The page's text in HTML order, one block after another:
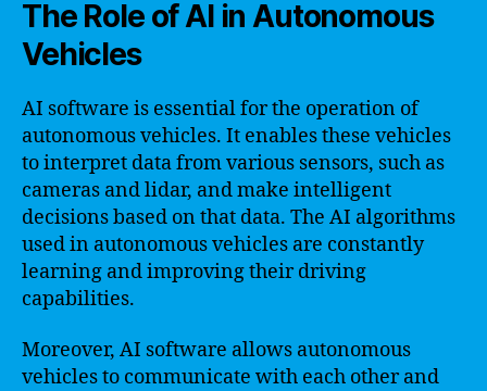
The Role of AI in Autonomous
Vehicles
AI software is essential for the operation of
autonomous vehicles. It enables these vehicles
to interpret data from various sensors, such as
cameras and lidar, and make intelligent
decisions based on that data. The AI algorithms
used in autonomous vehicles are constantly
learning and improving their driving
capabilities.
Moreover, AI software allows autonomous
vehicles to communicate with each other and